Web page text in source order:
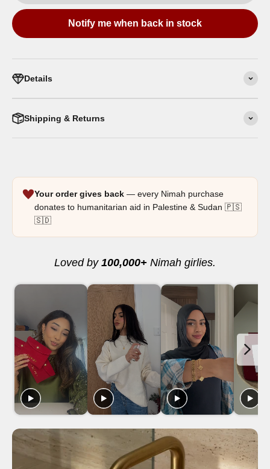
Notify me when back in stock
Details
Shipping & Returns
Your order gives back — every Nimah purchase
donates to humanitarian aid in Palestine & Sudan 🇵🇸
🇸🇩
Loved by 100,000+ Nimah girlies.